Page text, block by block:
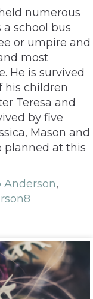
numerous
a school bus
or umpire and
most
He is survived
his children
Teresa and
by five
Mason and
planned at this
Anderson,
8